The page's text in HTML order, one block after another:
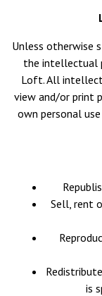
Unless otherwise
the intellectual
Loft. All
view and/or print
own personal
Sell, rent
is